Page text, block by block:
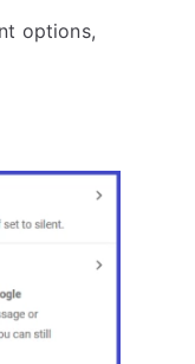
options,